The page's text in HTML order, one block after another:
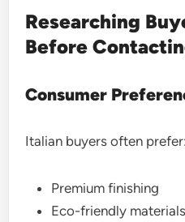
Researching
Before
Consumer
Italian buyers often prefer:
Premium finishing
Eco-friendly materials